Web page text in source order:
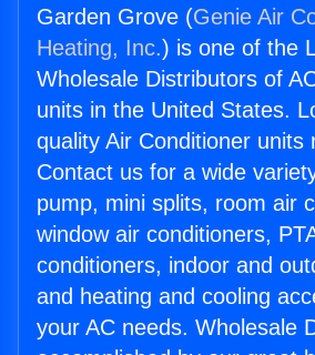
Garden Grove (Genie Air
Heating, Inc.) is one of the
Wholesale Distributors of
units in the United States.
quality Air Conditioner units
Contact us for a wide
pump, mini splits, room air
window air conditioners,
conditioners, indoor and
and heating and cooling
your AC needs. Wholesale